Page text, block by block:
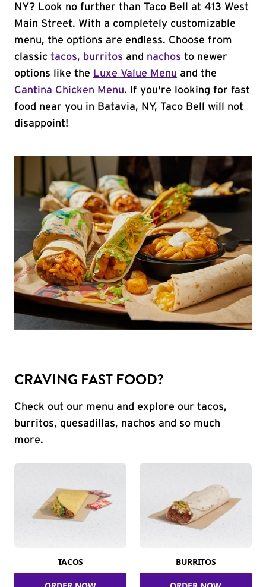
NY? Look no further than Taco Bell at 413 West
Main Street. With a completely customizable
menu, the options are endless. Choose from
classic tacos, burritos and nachos to newer
options like the Luxe Value Menu and the
Cantina Chicken Menu. If you're looking for fast
food near you in Batavia, NY, Taco Bell will not
disappoint!
CRAVING FAST FOOD?
Check out our menu and explore our tacos,
burritos, quesadillas, nachos and so much
more.
TACOS BURRITOS